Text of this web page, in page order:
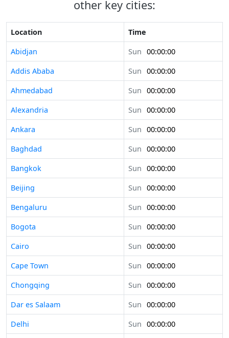
other key cities:
Location
Time
Abidjan
Sun 00:00:00
Addis Ababa
Sun 00:00:00
Ahmedabad
Sun 00:00:00
Alexandria
Sun 00:00:00
Ankara
Sun 00:00:00
Baghdad
Sun 00:00:00
Bangkok
Sun 00:00:00
Beijing
Sun 00:00:00
Bengaluru
Sun 00:00:00
Bogota
Sun 00:00:00
Cairo
Sun 00:00:00
Cape Town
Sun 00:00:00
Chongqing
Sun 00:00:00
Dar es Salaam
Sun 00:00:00
Delhi
Sun 00:00:00